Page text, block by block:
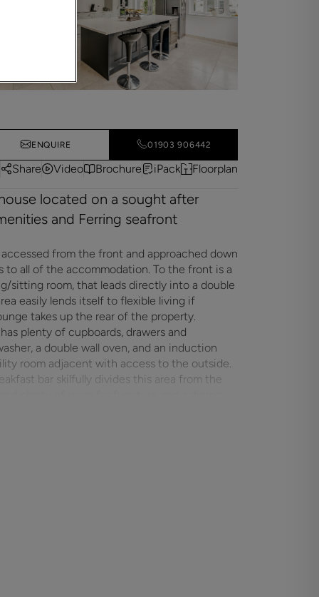
ENQUIRE 01903 906442
Share Video Brochure iPack Floorplan
located on a sought after
and Ferring seafront
from the front and approached down
to all of the accommodation. To the front is a
sitting room, that leads directly into a double
takes up the rear of the property.
plenty of cupboards, drawers and
a double wall oven, and an induction
room adjacent with access to the outside.
bar skilfully divides this area from the
an easy flow through the whole